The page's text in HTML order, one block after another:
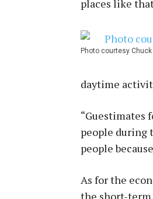
places like
Photo courtesy Chuck
daytime
“Guestimates
people during
people
As for the